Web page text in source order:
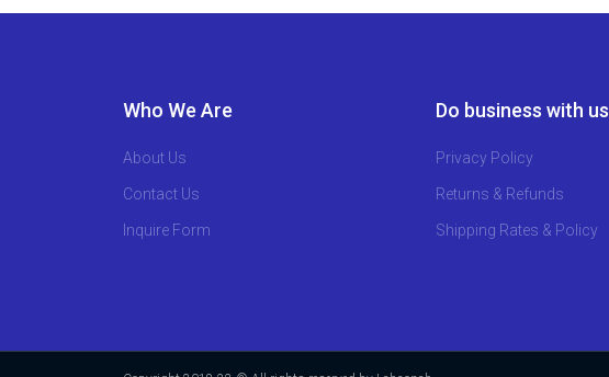
Who We Are
About Us
Contact Us
Inquire Form
Do business with us
Privacy Policy
Returns & Refunds
Shipping Rates & Policy